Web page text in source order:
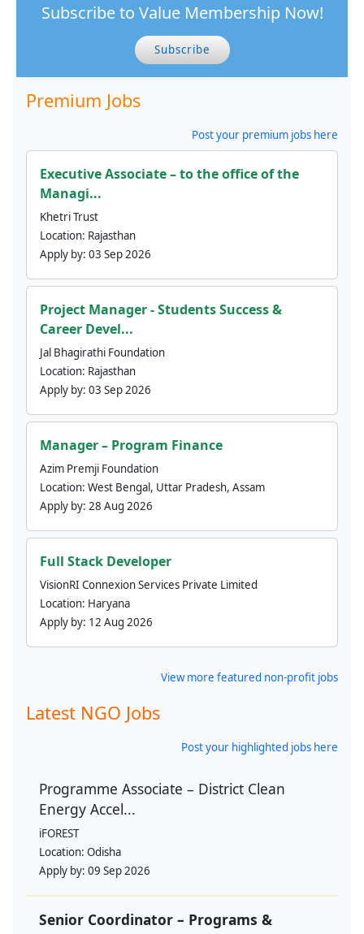
Subscribe to Value Membership Now!
Subscribe
Premium Jobs
Post your premium jobs here
Executive Associate – to the office of the
Managi...
Khetri Trust
Location: Rajasthan
Apply by: 03 Sep 2026
Project Manager - Students Success &
Career Devel...
Jal Bhagirathi Foundation
Location: Rajasthan
Apply by: 03 Sep 2026
Manager – Program Finance
Azim Premji Foundation
Location: West Bengal, Uttar Pradesh, Assam
Apply by: 28 Aug 2026
Full Stack Developer
VisionRI Connexion Services Private Limited
Location: Haryana
Apply by: 12 Aug 2026
View more featured non-profit jobs
Latest NGO Jobs
Post your highlighted jobs here
Programme Associate – District Clean
Energy Accel...
iFOREST
Location: Odisha
Apply by: 09 Sep 2026
Senior Coordinator – Programs &